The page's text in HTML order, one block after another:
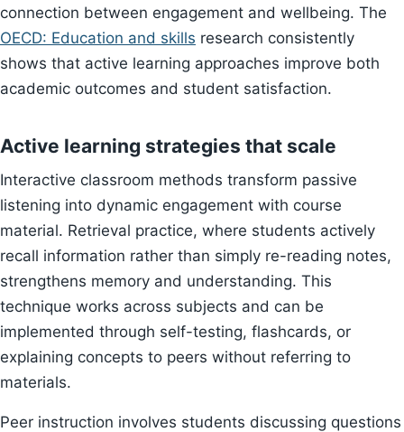
connection between engagement and wellbeing. The
OECD: Education and skills research consistently
shows that active learning approaches improve both
academic outcomes and student satisfaction.
Active learning strategies that scale
Interactive classroom methods transform passive
listening into dynamic engagement with course
material. Retrieval practice, where students actively
recall information rather than simply re-reading notes,
strengthens memory and understanding. This
technique works across subjects and can be
implemented through self-testing, flashcards, or
explaining concepts to peers without referring to
materials.
Peer instruction involves students discussing questions